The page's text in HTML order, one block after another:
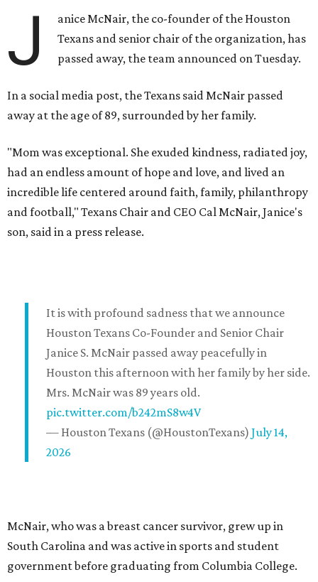
J
anice McNair, the co-founder of the Houston
Texans and senior chair of the organization, has
passed away, the team announced on Tuesday.
In a social media post, the Texans said McNair passed
away at the age of 89, surrounded by her family.
"Mom was exceptional. She exuded kindness, radiated joy,
had an endless amount of hope and love, and lived an
incredible life centered around faith, family, philanthropy
and football," Texans Chair and CEO Cal McNair, Janice's
son, said in a press release.
It is with profound sadness that we announce
Houston Texans Co-Founder and Senior Chair
Janice S. McNair passed away peacefully in
Houston this afternoon with her family by her side.
Mrs. McNair was 89 years old.
pic.twitter.com/b242mS8w4V
— Houston Texans (@HoustonTexans) July 14,
2026
McNair, who was a breast cancer survivor, grew up in
South Carolina and was active in sports and student
government before graduating from Columbia College.